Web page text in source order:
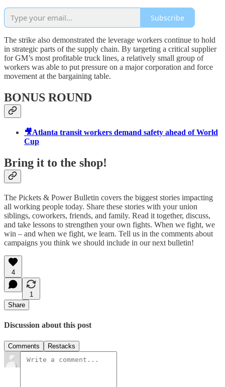
Subscribe
The strike also demonstrated the leverage workers continue to hold
in strategic parts of the supply chain. By targeting a critical supplier
for GM’s most profitable truck lines, a relatively small group of
workers was able to put pressure on a major corporation and force
movement at the bargaining table.
BONUS ROUND
🎥Atlanta transit workers demand safety ahead of World
Cup
Bring it to the shop!
The Pickets & Power Bulletin covers the biggest stories impacting
all working people today. Share these stories with your union
siblings, coworkers, friends, and family. Read it together, discuss,
and take lessons to strengthen your own fights. When we fight, we
win – and when we fight, we learn. Tell us in the comments about
campaigns you think we should include in our next bulletin!
4
1
Share
Discussion about this post
Comments Restacks